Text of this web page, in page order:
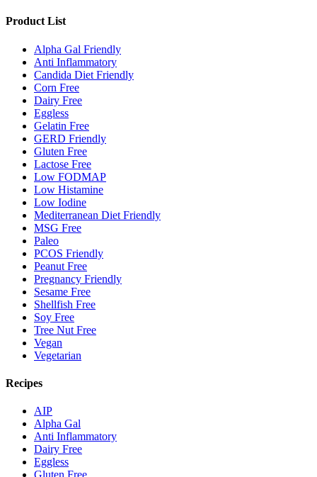
Product List
Alpha Gal Friendly
Anti Inflammatory
Candida Diet Friendly
Corn Free
Dairy Free
Eggless
Gelatin Free
GERD Friendly
Gluten Free
Lactose Free
Low FODMAP
Low Histamine
Low Iodine
Mediterranean Diet Friendly
MSG Free
Paleo
PCOS Friendly
Peanut Free
Pregnancy Friendly
Sesame Free
Shellfish Free
Soy Free
Tree Nut Free
Vegan
Vegetarian
Recipes
AIP
Alpha Gal
Anti Inflammatory
Dairy Free
Eggless
Gluten Free